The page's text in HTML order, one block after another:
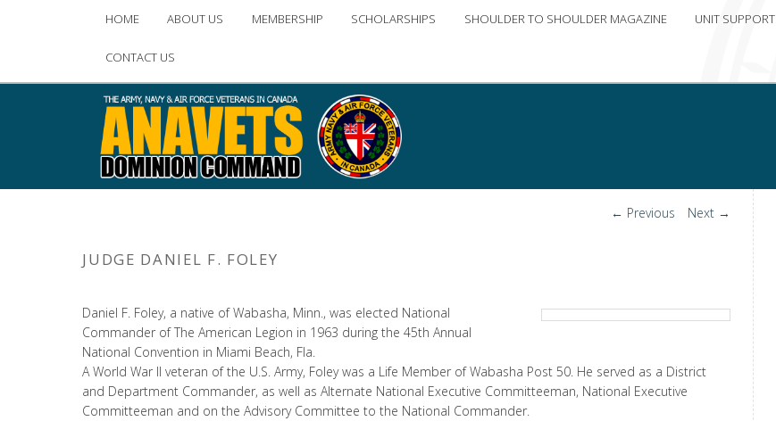
Skip
to
primary
content
Skip
to
secondary
content
HOME ABOUT US MEMBERSHIP SCHOLARSHIPS SHOULDER TO SHOULDER MAGAZINE UNIT SUPPORT
CONTACT US
Post
← Previous Next →
JUDGE DANIEL F. FOLEY
Daniel F. Foley, a native of Wabasha, Minn., was elected National
Commander of The American Legion in 1963 during the 45th Annual
National Convention in Miami Beach, Fla.
A World War II veteran of the U.S. Army, Foley was a Life Member of Wabasha Post 50. He served as a District
and Department Commander, as well as Alternate National Executive Committeeman, National Executive
Committeeman and on the Advisory Committee to the National Commander.